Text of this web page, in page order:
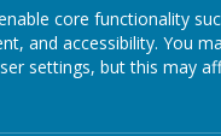
core functionality
and accessibility. You
settings, but this may